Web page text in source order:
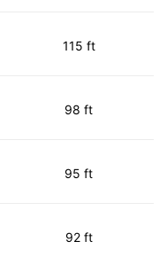
115 ft
98 ft
95 ft
92 ft